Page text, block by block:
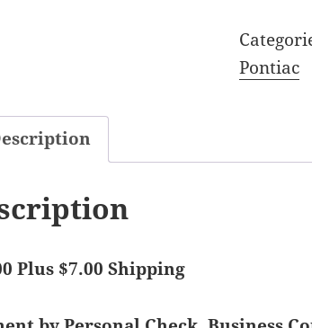
Pontiac
Plus $7.00 Shipping